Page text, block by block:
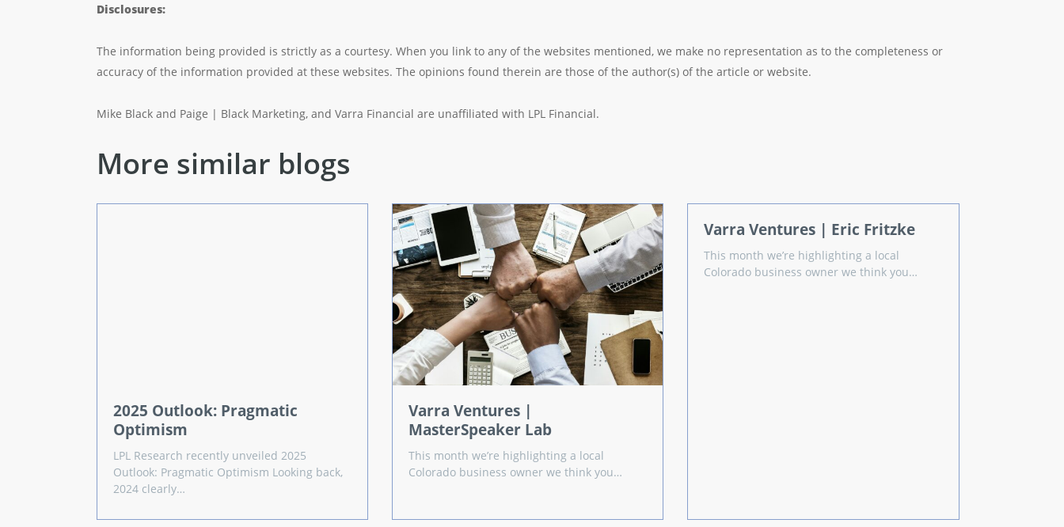
Disclosures:
The information being provided is strictly as a courtesy. When you link to any of the websites mentioned, we make no representation as to the completeness or
accuracy of the information provided at these websites. The opinions found therein are those of the author(s) of the article or website.
Mike Black and Paige | Black Marketing, and Varra Financial are unaffiliated with LPL Financial.
More similar blogs
2025 Outlook: Pragmatic
Optimism
LPL Research recently unveiled 2025
Outlook: Pragmatic Optimism Looking back,
2024 clearly…
Varra Ventures |
MasterSpeaker Lab
This month we’re highlighting a local
Colorado business owner we think you…
Varra Ventures | Eric Fritzke
This month we’re highlighting a local
Colorado business owner we think you…